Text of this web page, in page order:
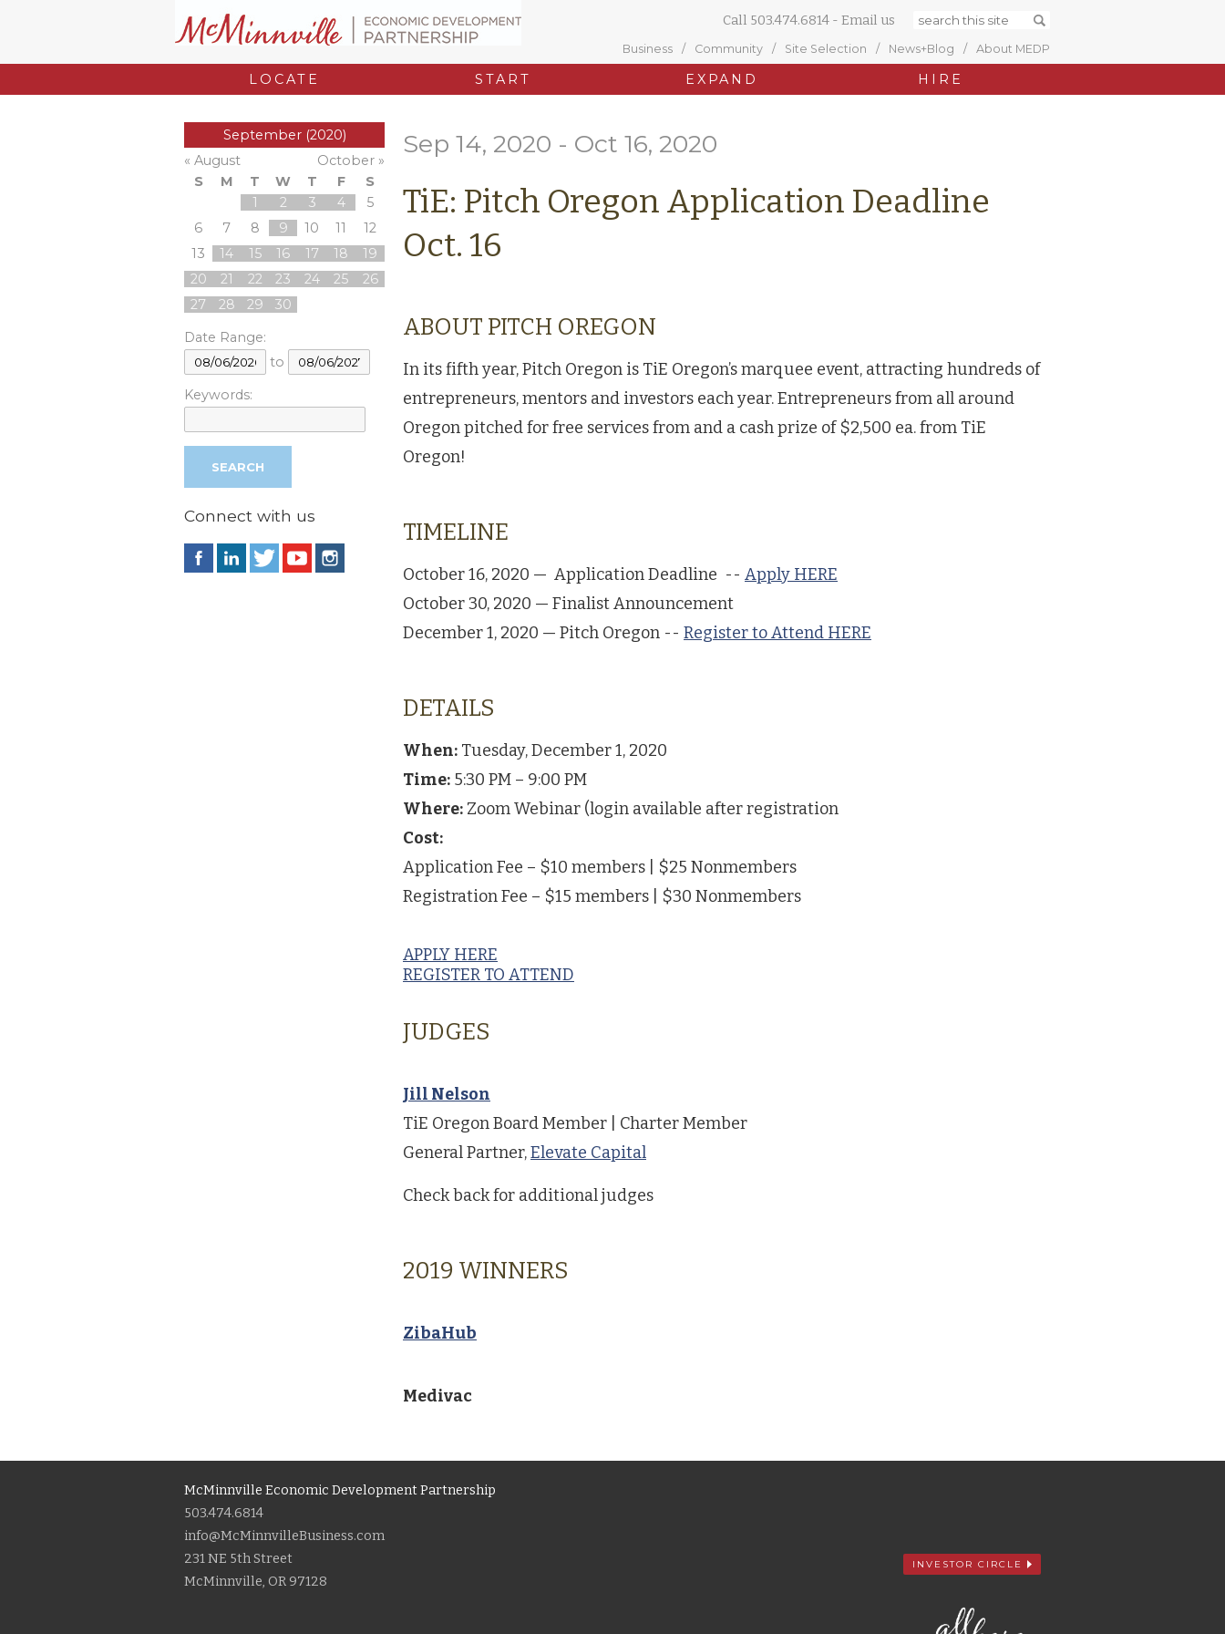
Call 503.474.6814 - Email us
Business Community Site Selection News+Blog About MEDP
LOCATE START EXPAND HIRE
Sep 14, 2020 - Oct 16, 2020
TiE: Pitch Oregon Application Deadline
Oct. 16
ABOUT PITCH OREGON
In its fifth year, Pitch Oregon is TiE Oregon’s marquee event, attracting hundreds of
entrepreneurs, mentors and investors each year. Entrepreneurs from all around
Oregon pitched for free services from and a cash prize of $2,500 ea. from TiE
Oregon!
TIMELINE
October 16, 2020 — Application Deadline -- Apply HERE
October 30, 2020 — Finalist Announcement
December 1, 2020 — Pitch Oregon -- Register to Attend HERE
DETAILS
When: Tuesday, December 1, 2020
Time: 5:30 PM – 9:00 PM
Where: Zoom Webinar (login available after registration
Cost:
Application Fee – $10 members | $25 Nonmembers
Registration Fee – $15 members | $30 Nonmembers
APPLY HERE
REGISTER TO ATTEND
JUDGES
Jill Nelson
TiE Oregon Board Member | Charter Member
General Partner,Elevate Capital
Check back for additional judges
2019 WINNERS
ZibaHub
Medivac
September (2020)
« August
October »
S
M T W T F
S
1
2 3 4
5
6
7 8 9 10 11
12
13
14 15 16 17 18
19
20
21 22 23 24 25
26
27
28 29
30
Date Range:
to
Keywords:
Connect with us
McMinnville Economic Development Partnership
503.474.6814
info@McMinnvilleBusiness.com
231 NE 5th Street
McMinnville, OR 97128
INVESTOR CIRCLE